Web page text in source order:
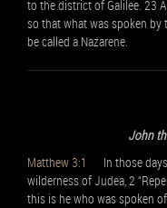
to the district of Galilee. 23
so that what was spoken
be called a Nazarene.
John
Matthew 3:1
In those
wilderness of Judea, 2
this is he who was spoken